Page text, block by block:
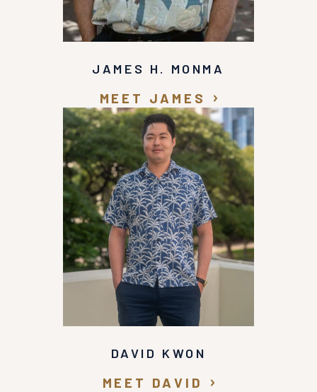
JAMES H. MONMA
MEET JAMES
DAVID KWON
MEET DAVID